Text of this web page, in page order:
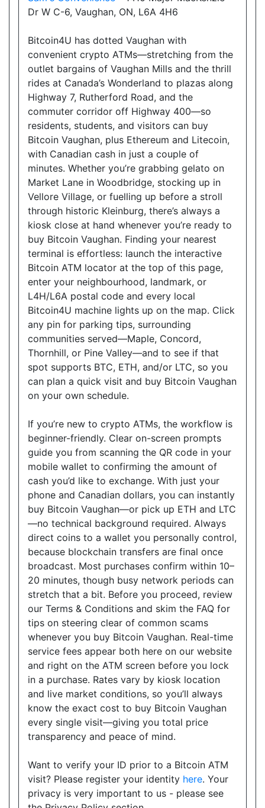
18025 Yonge Street, Newmarket, ON, L3Y 8C9
Show on Map
Directions
Website
Allencourt Convenience
696 Major Mackenzie Drive East, Richmond Hill,
ON, L4C 1J9
Open today
07:00-21:00
Show on Map
Directions
Website
Good Neighbour Mart Convenience
18075 Leslie Street, Unit 12, Newmarket, Ontario,
L3Y9A4
Open today 08:30-21:00
Show on Map
Website
Sam's Convenience
1410 Major MacKenzie Dr W C-6, Vaughan, ON,
L6A 4H6
Open today08:00-21:00
Show on Map
Directions
Website
Happy Variety
9019 Bayview Avenue, Suite 1, Richmond Hill, ON,
L4B 3M6
Open today08:30-20:00
Show on Map
Website
Dr W C-6, Vaughan, ON, L6A 4H6
Bitcoin4U has dotted Vaughan with
convenient crypto ATMs—stretching from the
outlet bargains of Vaughan Mills and the thrill
rides at Canada’s Wonderland to plazas along
Highway 7, Rutherford Road, and the
commuter corridor off Highway 400—so
residents, students, and visitors can buy
Bitcoin Vaughan, plus Ethereum and Litecoin,
with Canadian cash in just a couple of
minutes. Whether you’re grabbing gelato on
Market Lane in Woodbridge, stocking up in
Vellore Village, or fuelling up before a stroll
through historic Kleinburg, there’s always a
kiosk close at hand whenever you’re ready to
buy Bitcoin Vaughan. Finding your nearest
terminal is effortless: launch the interactive
Bitcoin ATM locator at the top of this page,
enter your neighbourhood, landmark, or
L4H/L6A postal code and every local
Bitcoin4U machine lights up on the map. Click
any pin for parking tips, surrounding
communities served—Maple, Concord,
Thornhill, or Pine Valley—and to see if that
spot supports BTC, ETH, and/or LTC, so you
can plan a quick visit and buy Bitcoin Vaughan
on your own schedule.
If you’re new to crypto ATMs, the workflow is
beginner-friendly. Clear on-screen prompts
guide you from scanning the QR code in your
mobile wallet to confirming the amount of
cash you’d like to exchange. With just your
phone and Canadian dollars, you can instantly
buy Bitcoin Vaughan—or pick up ETH and LTC
—no technical background required. Always
direct coins to a wallet you personally control,
because blockchain transfers are final once
broadcast. Most purchases confirm within 10–
20 minutes, though busy network periods can
stretch that a bit. Before you proceed, review
our Terms & Conditions and skim the FAQ for
tips on steering clear of common scams
whenever you buy Bitcoin Vaughan. Real-time
service fees appear both here on our website
and right on the ATM screen before you lock
in a purchase. Rates vary by kiosk location
and live market conditions, so you’ll always
know the exact cost to buy Bitcoin Vaughan
every single visit—giving you total price
transparency and peace of mind.
Want to verify your ID prior to a Bitcoin ATM
visit? Please register your identity here. Your
privacy is very important to us - please see